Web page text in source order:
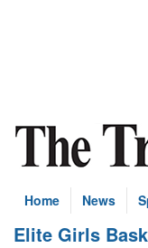
Home News
Elite Girls